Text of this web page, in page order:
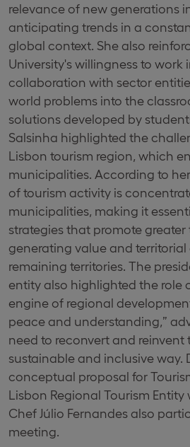
relevance of new generations
anticipating trends in a
global context. She also
University's willingness to work
collaboration with sector
world problems into the
solutions developed by
Salsinha highlighted the
Lisbon tourism region, which
municipalities. According to
of tourism activity is
municipalities, making it
strategies that promote greater
generating value and
remaining territories. The
entity also highlighted the role
engine of regional
peace and understanding,”
need to reconvert and reinvent
sustainable and inclusive way.
conceptual proposal for
Lisbon Regional Tourism Entity
Chef Júlio Fernandes also
meeting.